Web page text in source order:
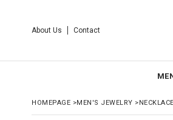
About Us Contact
HOMEPAGE >MEN'S JEWELRY >